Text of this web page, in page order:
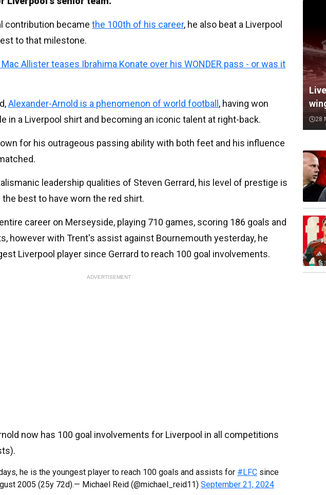
contribution became the 100th of his career, he also beat a Liverpool
to that milestone.
Allister teases Ibrahima Konate over his WONDER pass - or was it
Alexander-Arnold is a phenomenon of world football , having won
in a Liverpool shirt and becoming an iconic talent at right-back.
for his outrageous passing ability with both feet and his influence
leadership qualities of Steven Gerrard, his level of prestige is
best to have worn the red shirt.
career on Merseyside, playing 710 games, scoring 186 goals and
however with Trent's assist against Bournemouth yesterday, he
Liverpool player since Gerrard to reach 100 goal involvements.
ADVERTISEMENT
now has 100 goal involvements for Liverpool in all competitions
he is the youngest player to reach 100 goals and assists for #LFC since
2005 (25y 72d).— Michael Reid (@michael_reid11) September 21, 2024
28